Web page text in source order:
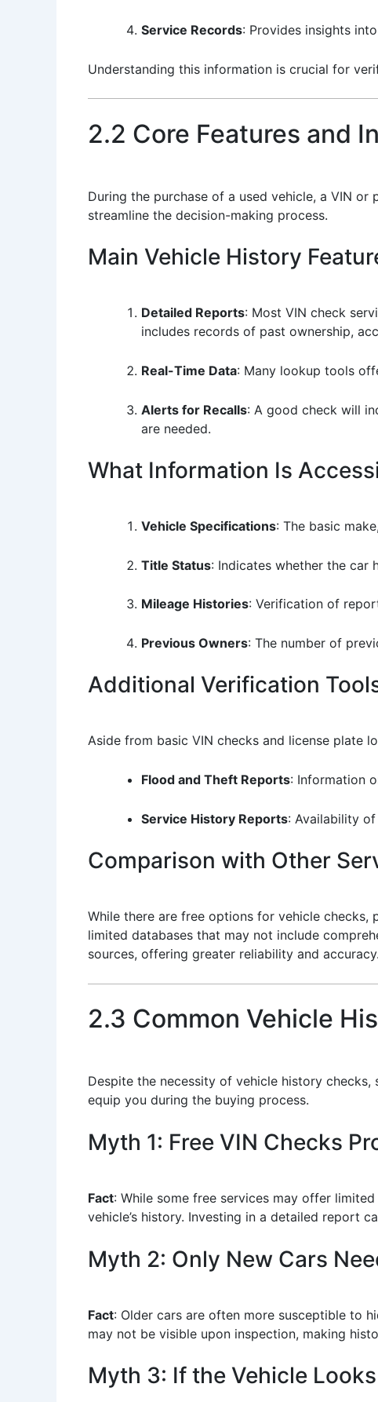
Service Records: Provides insights
Understanding this information is crucial for
2.2 Core Features and
During the purchase of a used vehicle, a VIN
streamline the decision-making process.
Main Vehicle History
Detailed Reports: Most VIN check
includes records of past ownership,
Real-Time Data: Many lookup tools
Alerts for Recalls: A good check will
are needed.
What Information Is
Vehicle Specifications: The basic
Title Status: Indicates whether the car
Mileage Histories: Verification of
Previous Owners: The number of
Additional Verification
Aside from basic VIN checks and license plate
Flood and Theft Reports: Information
Service History Reports: Availability
Comparison with Other
While there are free options for vehicle
limited databases that may not include
sources, offering greater reliability and accuracy.
2.3 Common Vehicle
Despite the necessity of vehicle history
equip you during the buying process.
Myth 1: Free VIN Checks
Fact: While some free services may offer
vehicle’s history. Investing in a detailed report
Myth 2: Only New Cars
Fact: Older cars are often more susceptible to
may not be visible upon inspection, making
Myth 3: If the Vehicle